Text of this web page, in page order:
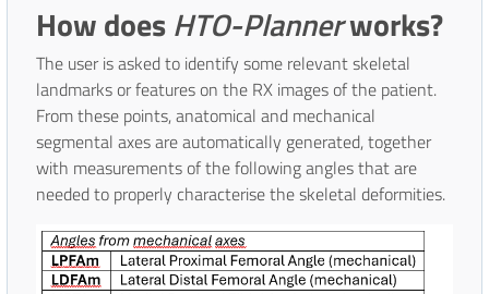
How doesHTO-Plannerworks?
The user is asked to identify some relevant skeletal
landmarks or features on the RX images of the patient.
From these points, anatomical and mechanical
segmental axes are automatically generated, together
with measurements of the following angles that are
needed to properly characterise the skeletal deformities.